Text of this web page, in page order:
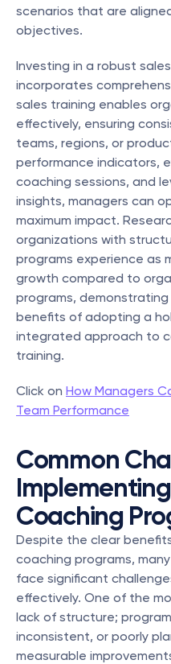
scenarios that are
objectives.
Investing in a robust
incorporates
sales training enables
effectively, ensuring
teams, regions, or
performance indicators,
coaching sessions, and
insights, managers can
maximum impact.
organizations with
programs experience as
growth compared to
programs,
benefits of adopting a
integrated approach to
training.
Click on How Managers
Team Performance
Common
Coaching
Despite the clear
coaching programs,
face significant
effectively. One of the
lack of structure;
inconsistent, or poorly
measurable